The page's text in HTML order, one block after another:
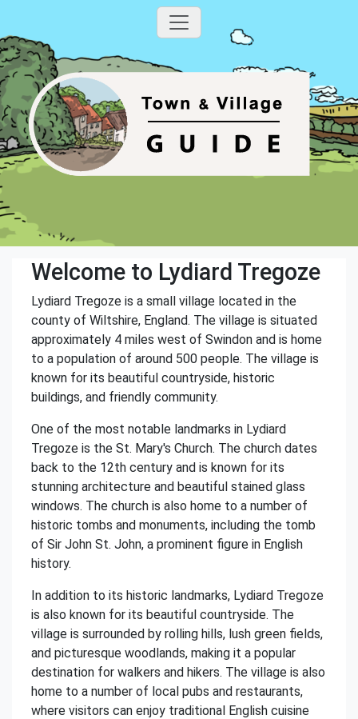
Welcome to Lydiard Tregoze
Lydiard Tregoze is a small village located in the
county of Wiltshire, England. The village is situated
approximately 4 miles west of Swindon and is home
to a population of around 500 people. The village is
known for its beautiful countryside, historic
buildings, and friendly community.
One of the most notable landmarks in Lydiard
Tregoze is the St. Mary's Church. The church dates
back to the 12th century and is known for its
stunning architecture and beautiful stained glass
windows. The church is also home to a number of
historic tombs and monuments, including the tomb
of Sir John St. John, a prominent figure in English
history.
In addition to its historic landmarks, Lydiard Tregoze
is also known for its beautiful countryside. The
village is surrounded by rolling hills, lush green fields,
and picturesque woodlands, making it a popular
destination for walkers and hikers. The village is also
home to a number of local pubs and restaurants,
where visitors can enjoy traditional English cuisine